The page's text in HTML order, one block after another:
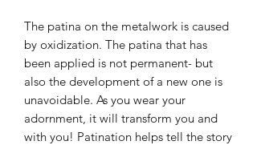
The patina on the metalwork is caused
by oxidization. The patina that has
been applied is not permanent- but
also the development of a new one is
unavoidable. As you wear your
adornment, it will transform you and
with you! Patination helps tell the story